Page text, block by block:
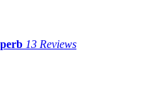
13 Reviews